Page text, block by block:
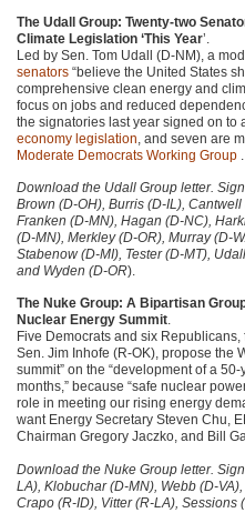
The Udall Group: Twenty-two
Climate Legislation ‘This Year’.
Led by Sen. Tom Udall (D-NM), a
senators “believe the United States
comprehensive clean energy and
focus on jobs and reduced
the signatories last year signed on to
economy legislation , and seven are
Moderate Democrats Working Group
Download the Udall Group letter.
Brown (D-OH), Burris (D-IL),
Franken (D-MN), Hagan (D-NC),
(D-MN), Merkley (D-OR), Murray (D-
Stabenow (D-MI), Tester (D-MT),
and Wyden (D-OR).
The Nuke Group: A Bipartisan
Nuclear Energy Summit.
Five Democrats and six
Sen. Jim Inhofe (R-OK), propose the
summit” on the “development of a
months,” because “safe nuclear
role in meeting our rising energy
want Energy Secretary Steven Chu,
Chairman Gregory Jaczko, and Bill
Download the Nuke Group letter.
LA), Klobuchar (D-MN), Webb (D-
Crapo (R-ID), Vitter (R-LA),